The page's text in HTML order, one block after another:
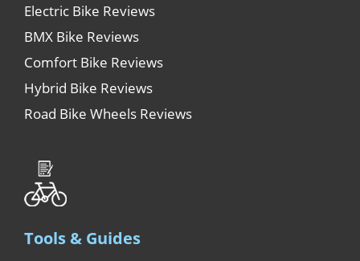
Electric Bike Reviews
BMX Bike Reviews
Comfort Bike Reviews
Hybrid Bike Reviews
Road Bike Wheels Reviews
Tools & Guides